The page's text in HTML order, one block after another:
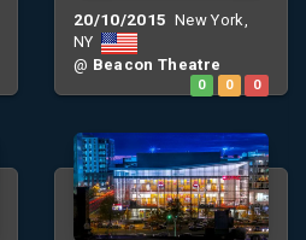
20/10/2015 New York,
NY
@ Beacon Theatre
0 0 0